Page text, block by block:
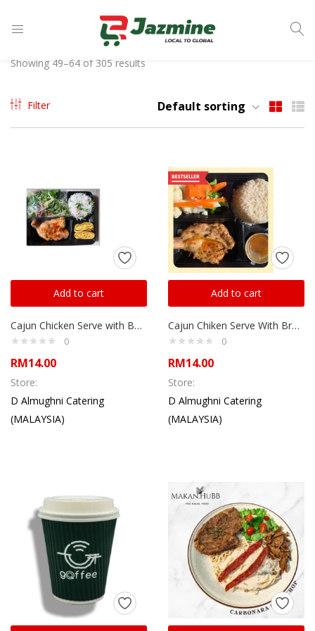
LOGIN
Enter your username and password to login.
Remember me
Lost password?
Showing 49–64 of 305 results
Filter Default sorting
Add to cart
Cajun Chicken Serve with Basmati ulam Rice, Rolled egg and Kerabu
0
RM14.00
Store:
D Almughni Catering
(MALAYSIA)
Add to cart
Cajun Chiken Serve With Brown Rice & Steam Vege
0
RM14.00
Store:
D Almughni Catering
(MALAYSIA)